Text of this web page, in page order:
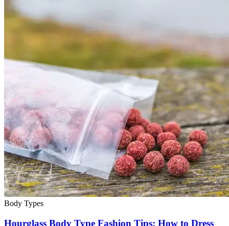
Body Types
Hourglass Body Type Fashion Tips: How to Dress